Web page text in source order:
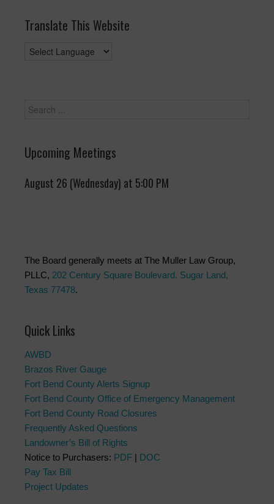
Translate This Website
Upcoming Meetings
August 26 (Wednesday) at 5:00 PM
The Board generally meets at The Muller Law Group,
PLLC, 202 Century Square Boulevard. Sugar Land,
Texas 77478.
Quick Links
AWBD
Brazos River Gauge
Fort Bend County Alerts Signup
Fort Bend County Office of Emergency Management
Fort Bend County Road Closures
Frequently Asked Questions
Landowner’s Bill of Rights
Notice to Purchasers: PDF | DOC
Pay Tax Bill
Project Updates